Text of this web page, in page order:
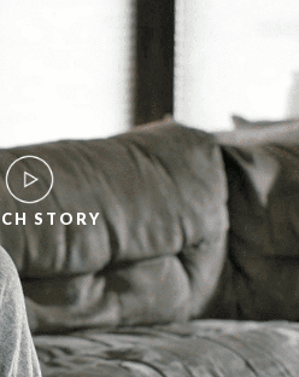
STORY